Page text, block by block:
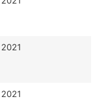
2021
2021